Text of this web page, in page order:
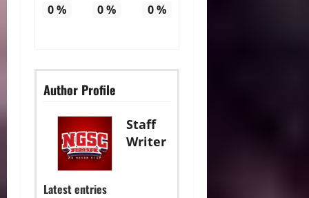
0% 0% 0%
Author Profile
Staff
Writer
Latest entries